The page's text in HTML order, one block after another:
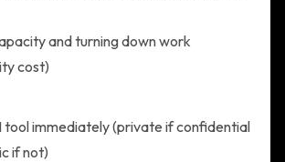
and turning down work
cost)
tool immediately (private if confidential
if not)